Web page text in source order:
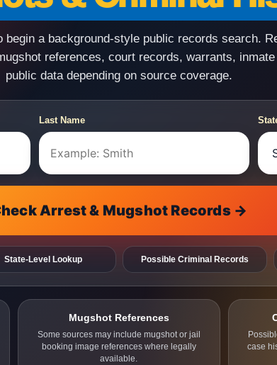
begin a background-style public records search.
references, court records, warrants,
public data depending on source coverage.
Last Name
Arrest & Mugshot Records →
State-Level Lookup Possible Criminal Records
Mugshot References
Some sources may include mugshot or jail
booking image references where legally
available.
case